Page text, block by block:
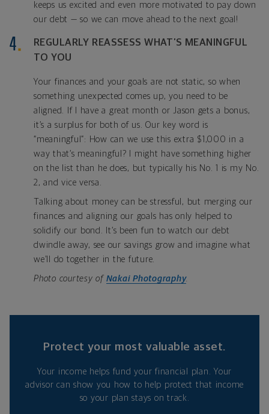
keeps us excited and even more motivated to pay down
our debt — so we can move ahead to the next goal!
REGULARLY REASSESS WHAT’S MEANINGFUL
TO YOU
Your finances and your goals are not static, so when
something unexpected comes up, you need to be
aligned. If I have a great month or Jason gets a bonus,
it’s a surplus for both of us. Our key word is
“meaningful”: How can we use this extra $1,000 in a
way that’s meaningful? I might have something higher
on the list than he does, but typically his No. 1 is my No.
2, and vice versa.
Talking about money can be stressful, but merging our
finances and aligning our goals has only helped to
solidify our bond. It’s been fun to watch our debt
dwindle away, see our savings grow and imagine what
we’ll do together in the future.
Photo courtesy of Nakai Photography.
Protect your most valuable asset.
Your income helps fund your financial plan. Your
advisor can show you how to help protect that income
so your plan stays on track.